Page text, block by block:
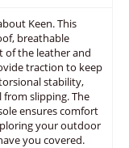
Keen. This
breathable
of the leather and
traction to keep
stability,
slipping. The
ensures comfort
your outdoor
you covered.